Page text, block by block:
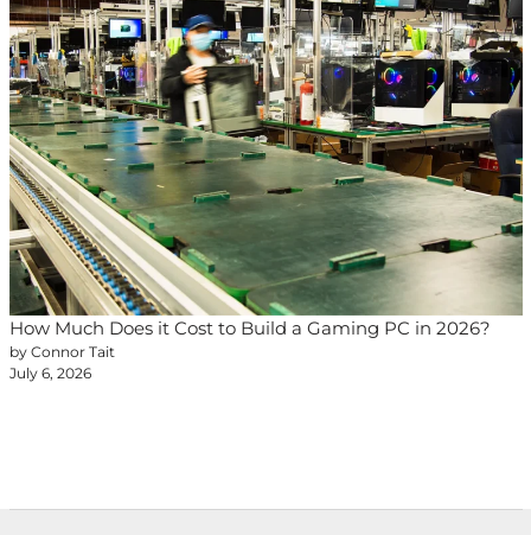
How Much Does it Cost to Build a Gaming PC in 2026?
by Connor Tait
July 6, 2026